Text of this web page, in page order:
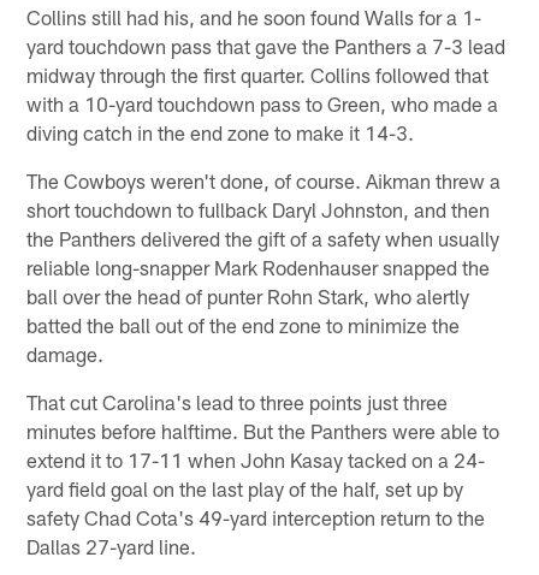
Collins still had his, and he soon found Walls for a 1-
yard touchdown pass that gave the Panthers a 7-3 lead
midway through the first quarter. Collins followed that
with a 10-yard touchdown pass to Green, who made a
diving catch in the end zone to make it 14-3.
The Cowboys weren't done, of course. Aikman threw a
short touchdown to fullback Daryl Johnston, and then
the Panthers delivered the gift of a safety when usually
reliable long-snapper Mark Rodenhauser snapped the
ball over the head of punter Rohn Stark, who alertly
batted the ball out of the end zone to minimize the
damage.
That cut Carolina's lead to three points just three
minutes before halftime. But the Panthers were able to
extend it to 17-11 when John Kasay tacked on a 24-
yard field goal on the last play of the half, set up by
safety Chad Cota's 49-yard interception return to the
Dallas 27-yard line.